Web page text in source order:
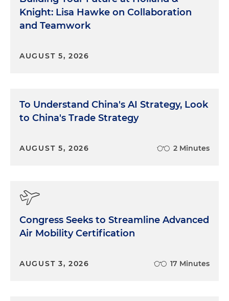
Knight: Lisa Hawke on Collaboration
and Teamwork
AUGUST 5, 2026
To Understand China's AI Strategy, Look
to China's Trade Strategy
AUGUST 5, 2026 2 Minutes
Congress Seeks to Streamline Advanced
Air Mobility Certification
AUGUST 3, 2026 17 Minutes